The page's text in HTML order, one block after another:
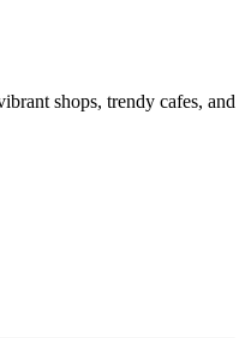
shops, trendy cafes, and